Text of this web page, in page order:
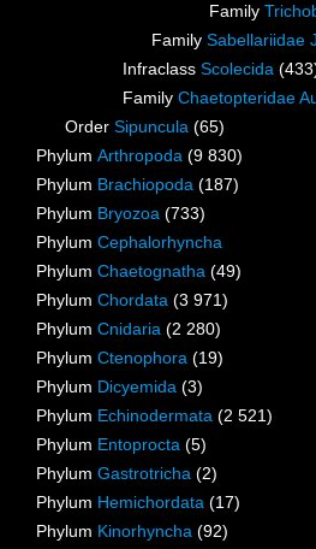
Family
Family Sabellariidae
Infraclass Scolecida
Family Chaetopteridae
Order Sipuncula (65)
Phylum Arthropoda (9 830)
Phylum Brachiopoda (187)
Phylum Bryozoa (733)
Phylum Cephalorhyncha
Phylum Chaetognatha (49)
Phylum Chordata (3 971)
Phylum Cnidaria (2 280)
Phylum Ctenophora (19)
Phylum Dicyemida (3)
Phylum Echinodermata (2 521)
Phylum Entoprocta (5)
Phylum Gastrotricha (2)
Phylum Hemichordata (17)
Phylum Kinorhyncha (92)